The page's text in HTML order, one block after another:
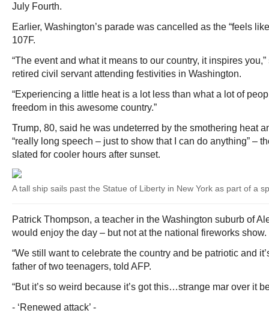
July Fourth.
Earlier, Washington’s parade was cancelled as the “feels
107F.
“The event and what it means to our country, it inspires
retired civil servant attending festivities in Washington.
“Experiencing a little heat is a lot less than what a lot of
freedom in this awesome country.”
Trump, 80, said he was undeterred by the smothering heat
“really long speech – just to show that I can do anything” –
slated for cooler hours after sunset.
A tall ship sails past the Statue of Liberty in New York as part of a
Patrick Thompson, a teacher in the Washington suburb of
would enjoy the day – but not at the national fireworks show.
“We still want to celebrate the country and be patriotic and
father of two teenagers, told AFP.
“But it’s so weird because it’s got this…strange mar over it
- ‘Renewed attack’ -